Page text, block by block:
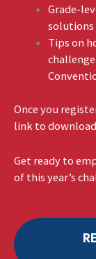
Grade-
solutions
Tips on
Once you
link to
Get ready to
of this year’s